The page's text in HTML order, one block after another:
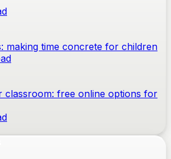
making time concrete for children
classroom: free online options for